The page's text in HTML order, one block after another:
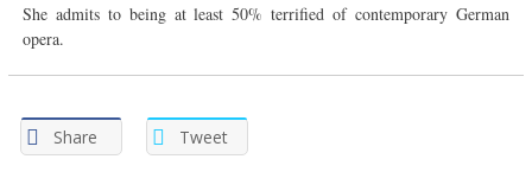
She admits to being at least 50% terrified of contemporary German
opera.
Share Tweet